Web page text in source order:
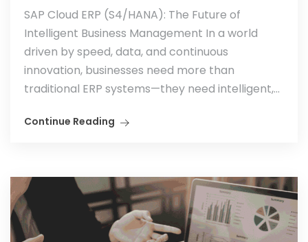
SAP Cloud ERP (S4/HANA): The Future of
Intelligent Business Management In a world
driven by speed, data, and continuous
innovation, businesses need more than
traditional ERP systems—they need intelligent,...
Continue Reading